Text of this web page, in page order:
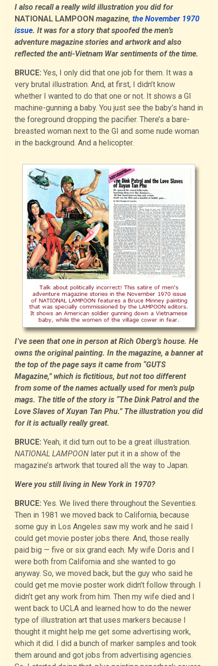
I also recall a really wild illustration you did for
NATIONAL LAMPOON magazine, the November 1970
issue. It was for a story that spoofed the men’s
adventure magazine stories and artwork and also
reflected the anti-Vietnam War sentiments of the time.
BRUCE: Yes, I only did that one job for them. It was a
very brutal illustration. And, at first, I didn’t know
whether I wanted to do that one or not. It shows a GI
machine-gunning a baby. You just see the baby’s hand in
the foreground dropping the pacifier. There’s a bare-
breasted woman next to the GI and some nude woman
in the background. And a helicopter.
I’ve seen that one in person at Rich Oberg’s house. He
owns the original painting. In the magazine, a banner at
the top of the page says it came from “GUTS
Magazine,” which is fictitious, but not too different
from some of the names actually used for men’s pulp
mags. The title of the story is “The Dink Patrol and the
Love Slaves of Xuyan Tan Phu.” The illustration you did
for it is actually really great.
BRUCE: Yeah, it did turn out to be a great illustration.
NATIONAL LAMPOON later put it in a show of the
magazine’s artwork that toured all the way to Japan.
Were you still living in New York in 1970?
BRUCE: Yes. We lived there throughout the Seventies.
Then in 1981 we moved back to California, because
some guy in Los Angeles saw my work and he said I
could get movie poster jobs there. And, those really
paid big — five or six grand each. My wife Doris and I
were both from California and she wanted to go
anyway. So, we moved back, but the guy who said he
could get me movie poster work didn’t follow through. I
didn’t get any work from him. Then my wife died and I
went back to UCLA and learned how to do the newer
type of illustration art that uses markers because I
thought it might help me get some advertising work,
which it did. I did a bunch of marker samples and took
them around and got jobs from advertising agencies.